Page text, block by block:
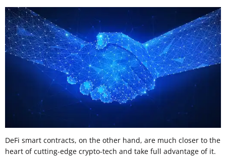
DeFi smart contracts, on the other hand, are much closer to the
heart of cutting-edge crypto-tech and take full advantage of it.